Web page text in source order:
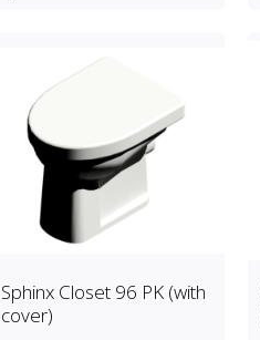
Sphinx Closet 96 PK (with
cover)